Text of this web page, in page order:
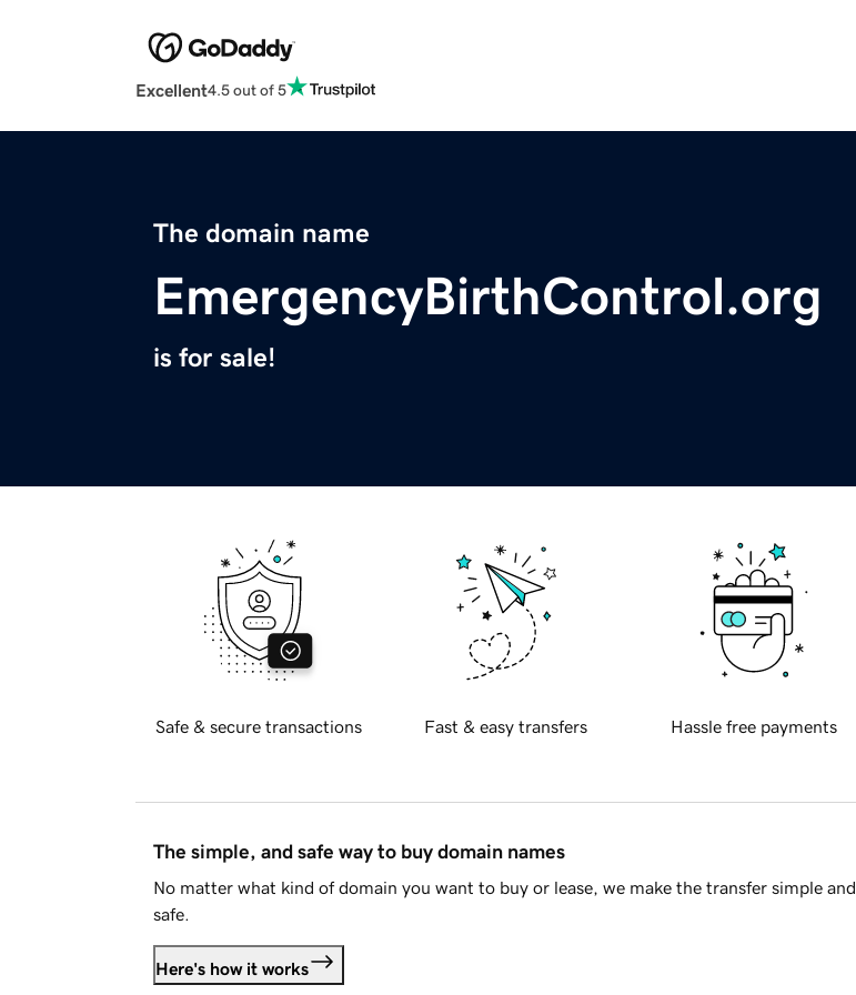
Excellent4.5 out of 5
The domain name
EmergencyBirthControl.org
is for sale!
Safe & secure transactions Fast & easy transfers Hassle free payments
The simple, and safe way to buy domain names
No matter what kind of domain you want to buy or lease, we make the transfer simple and
safe.
Here's how it works